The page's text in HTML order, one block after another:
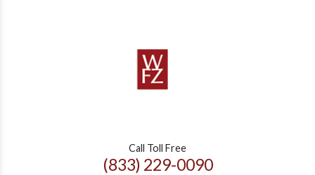
Call Toll Free
(833) 229-0090